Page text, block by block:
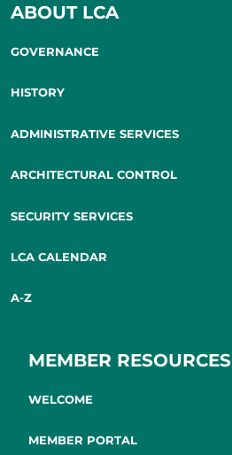
ABOUT LCA
GOVERNANCE
HISTORY
ADMINISTRATIVE SERVICES
ARCHITECTURAL CONTROL
SECURITY SERVICES
LCA CALENDAR
A-Z
MEMBER RESOURCES
WELCOME
MEMBER PORTAL